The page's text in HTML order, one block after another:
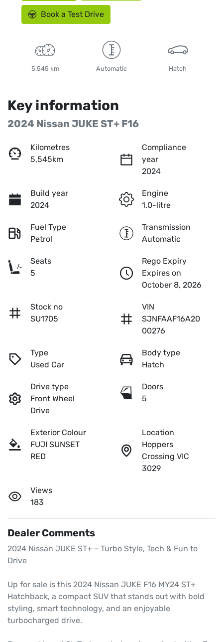
Book a Test Drive
5,545 km Automatic Hatch
Key information
2024 Nissan JUKE ST+ F16
Kilometres
5,545km
Compliance
year
2024
Build year
2024
Engine
1.0-litre
Fuel Type
Petrol
Transmission
Automatic
Seats
5
Rego Expiry
Expires on
October 8, 2026
Stock no
SU1705
VIN
SJNFAAF16A20
00276
Type
Used Car
Body type
Hatch
Drive type
Front Wheel
Drive
Doors
5
Exterior Colour
FUJI SUNSET
RED
Location
Hoppers
Crossing VIC
3029
Views
183
Dealer Comments
2024 Nissan JUKE ST+ – Turbo Style, Tech & Fun to
Drive
Up for sale is this 2024 Nissan JUKE F16 MY24 ST+
Hatchback, a compact SUV that stands out with bold
styling, smart technology, and an enjoyable
turbocharged drive.